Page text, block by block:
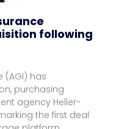
following
(AGI) has
purchasing
agency Heller-
the first deal